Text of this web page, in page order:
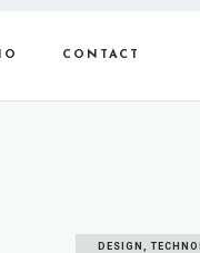
CONTACT
DESIGN,